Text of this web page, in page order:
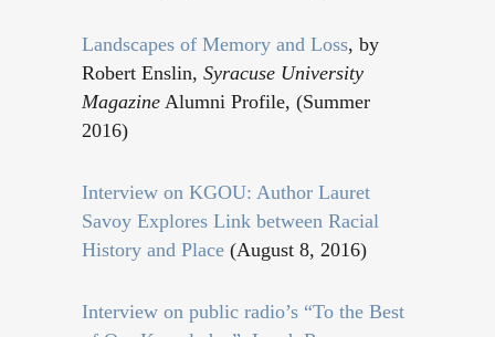
Landscapes of Memory and Loss, by
Robert Enslin, Syracuse University
Magazine Alumni Profile, (Summer
2016)
Interview on KGOU: Author Lauret
Savoy Explores Link between Racial
History and Place (August 8, 2016)
Interview on public radio’s “To the Best